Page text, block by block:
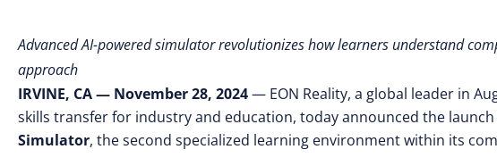
Advanced AI-powered simulator revolutionizes how learners understand
approach
IRVINE, CA — November 28, 2024— EON Reality, a global leader in
skills transfer for industry and education, todayannounced the
Simulator, the second specialized learning environment within its